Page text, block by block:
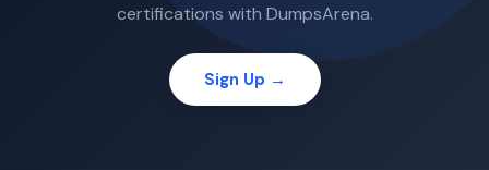
certifications with DumpsArena.
Sign Up →